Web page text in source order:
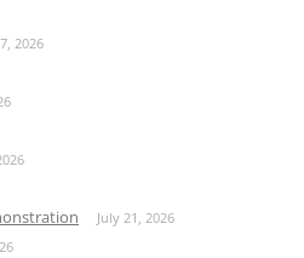
2026
July 21, 2026